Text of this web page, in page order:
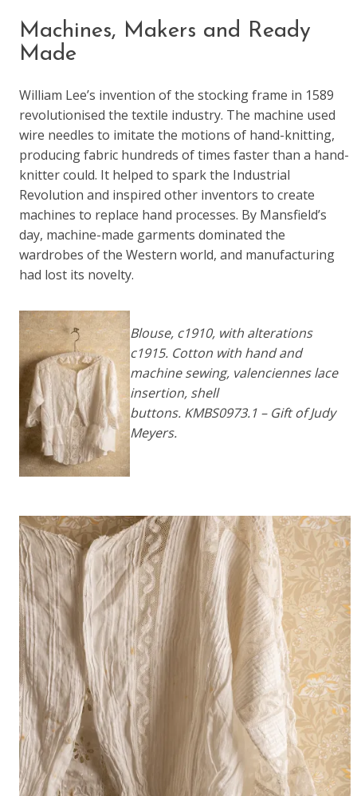
Machines, Makers and Ready
Made
William Lee’s invention of the stocking frame in 1589
revolutionised the textile industry. The machine used
wire needles to imitate the motions of hand-knitting,
producing fabric hundreds of times faster than a hand-
knitter could. It helped to spark the Industrial
Revolution and inspired other inventors to create
machines to replace hand processes. By Mansfield’s
day, machine-made garments dominated the
wardrobes of the Western world, and manufacturing
had lost its novelty.
Blouse, c1910, with alterations
c1915. Cotton with hand and
machine sewing, valenciennes lace
insertion, shell
buttons. KMBS0973.1 – Gift of Judy
Meyers.